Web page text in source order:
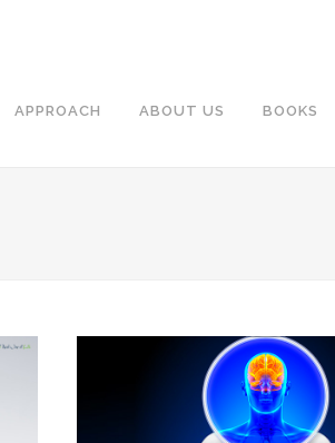
APPROACH ABOUT US BOOKS